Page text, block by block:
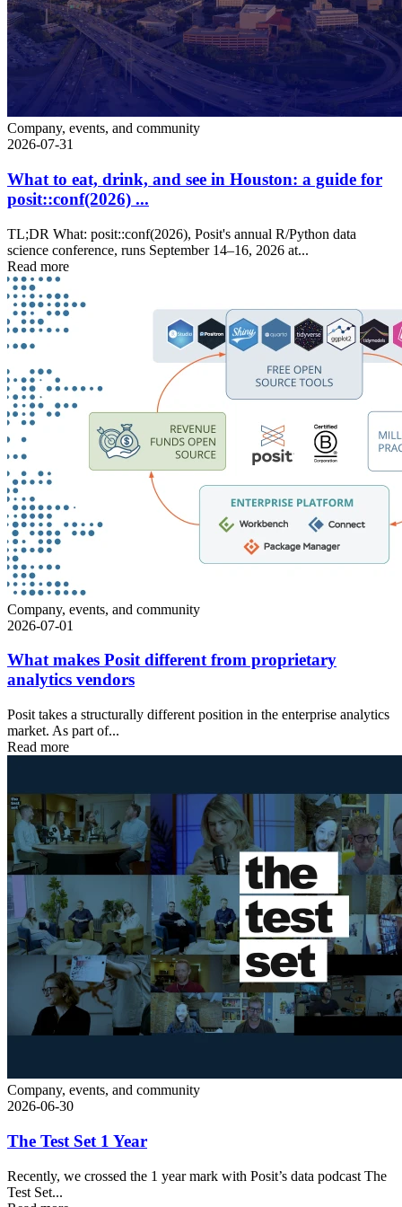
Company, events, and community
2026-07-31
What to eat, drink, and see in Houston: a guide for
posit::conf(2026) ...
TL;DR What: posit::conf(2026), Posit's annual R/Python data
science conference, runs September 14–16, 2026 at...
Read more
Company, events, and community
2026-07-01
What makes Posit different from proprietary
analytics vendors
Posit takes a structurally different position in the enterprise analytics
market. As part of...
Read more
Company, events, and community
2026-06-30
The Test Set 1 Year
Recently, we crossed the 1 year mark with Posit’s data podcast The
Test Set...